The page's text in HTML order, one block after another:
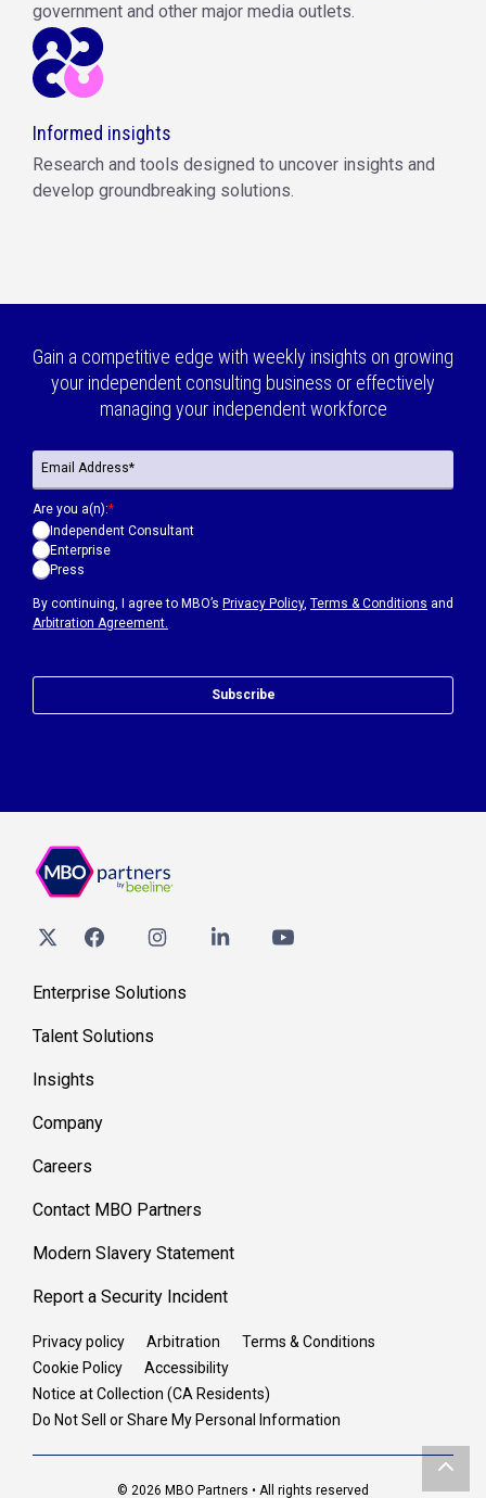
government and other major media outlets.
Informed insights
Research and tools designed to uncover insights and
develop groundbreaking solutions.
Gain a competitive edge with weekly insights on growing
your independent consulting business or effectively
managing your independent workforce
By continuing, I agree to MBO’s Privacy Policy, Terms & Conditions and
Arbitration Agreement.
Are you a(n):*
Independent Consultant
Enterprise
Press
Subscribe
Enterprise Solutions
Talent Solutions
Insights
Company
Careers
Contact MBO Partners
Modern Slavery Statement
Report a Security Incident
Privacy policy Arbitration
Terms & Conditions
Cookie Policy
Accessibility
Notice at Collection (CA Residents)
Do Not Sell or Share My Personal Information
© 2026 MBO Partners • All rights reserved